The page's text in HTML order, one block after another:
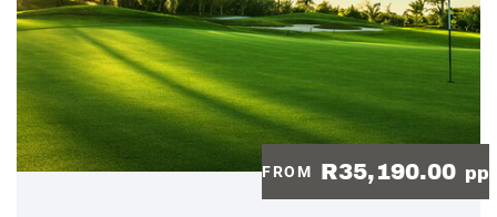
FROM R35,190.00 pp